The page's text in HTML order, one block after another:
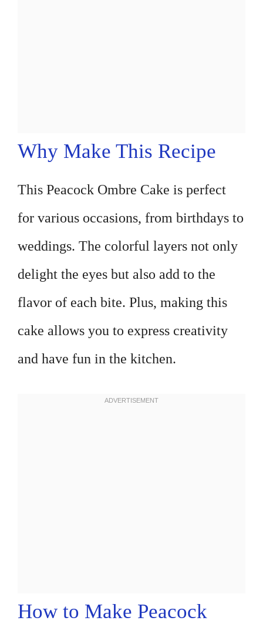
Why Make This Recipe
This Peacock Ombre Cake is perfect
for various occasions, from birthdays to
weddings. The colorful layers not only
delight the eyes but also add to the
flavor of each bite. Plus, making this
cake allows you to express creativity
and have fun in the kitchen.
How to Make Peacock